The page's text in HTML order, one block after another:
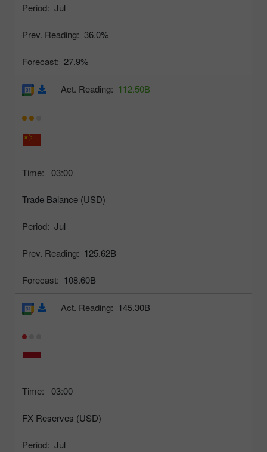
Period: Jul
Prev. Reading: 36.0%
Forecast: 27.9%
Time: 03:00
Trade Balance (USD)
Period: Jul
Prev. Reading: 125.62B
Forecast: 108.60B
Act. Reading: 112.50B
Time: 03:00
FX Reserves (USD)
Period: Jul
Act. Reading: 145.30B